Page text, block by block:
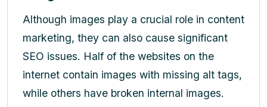
Although images play a crucial role in content
marketing, they can also cause significant
SEO issues. Half of the websites on the
internet contain images with missing alt tags,
while others have broken internal images.